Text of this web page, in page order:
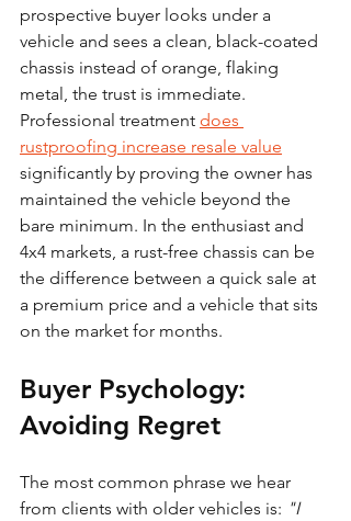
prospective buyer looks under a
vehicle and sees a clean, black-coated
chassis instead of orange, flaking
metal, the trust is immediate.
Professional treatment does
rustproofing increase resale value
significantly by proving the owner has
maintained the vehicle beyond the
bare minimum. In the enthusiast and
4x4 markets, a rust-free chassis can be
the difference between a quick sale at
a premium price and a vehicle that sits
on the market for months.
Buyer Psychology:
Avoiding Regret
The most common phrase we hear
from clients with older vehicles is: "I